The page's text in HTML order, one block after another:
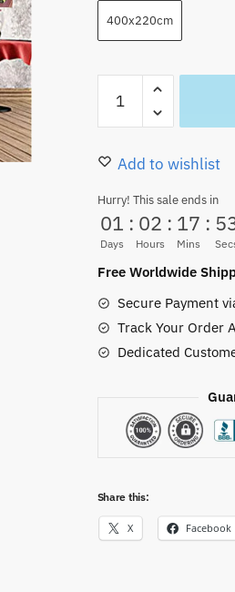
400x220cm
Piece
Luffy
5
Luffy
Decor
quantity
Add to wishlist
Hurry! This sale ends in
01
Days
: 02
Hours
: 17
Mins
:
Free Worldwide
Secure Payment
Track Your Order
Dedicated
Share this:
X Facebook